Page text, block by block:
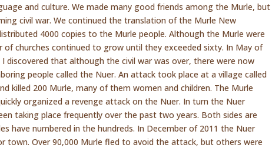
and culture. We made many good friends among the Murle, but
civil war. We continued the translation of the Murle New
4000 copies to the Murle people. Although the Murle were
churches continued to grow until they exceeded sixty. In May of
discovered that although the civil war was over, there were now
people called the Nuer. An attack took place at a village called
killed 200 Murle, many of them women and children. The Murle
organized a revenge attack on the Nuer. In turn the Nuer
taking place frequently over the past two years. Both sides are
have numbered in the hundreds. In December of 2011 the Nuer
town. Over 90,000 Murle fled to avoid the attack, but others were